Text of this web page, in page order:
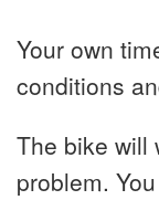
Your own
conditions
The bike will
problem.